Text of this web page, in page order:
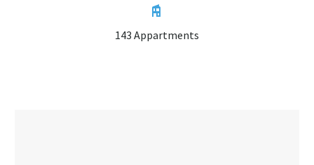


143 Appartments